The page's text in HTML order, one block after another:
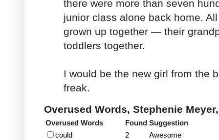
there were more than seven
junior class alone back home.
grown up together — their
toddlers together.
I would be the new girl from the
freak.
Overused Words, Stephenie
Overused Words Found Suggestion
could
2
Awesome